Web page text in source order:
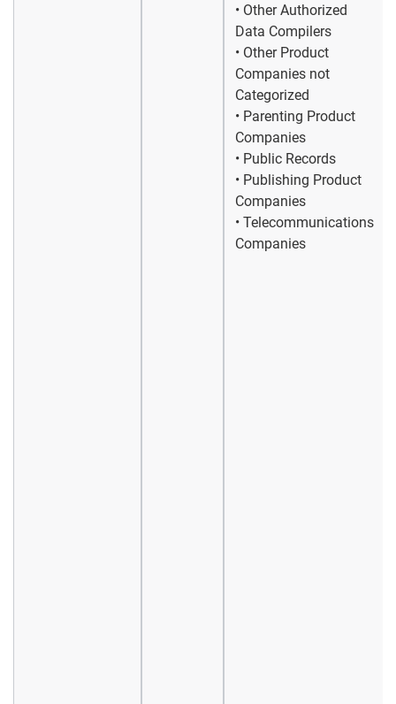
• Other Authorized
Data Compilers
• Other Product
Companies not
Categorized
• Parenting Product
Companies
• Public Records
• Publishing Product
Companies
• Telecommunications
Companies